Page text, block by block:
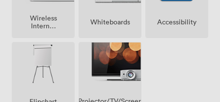
Wireless
Internet
Whiteboards Accessibility